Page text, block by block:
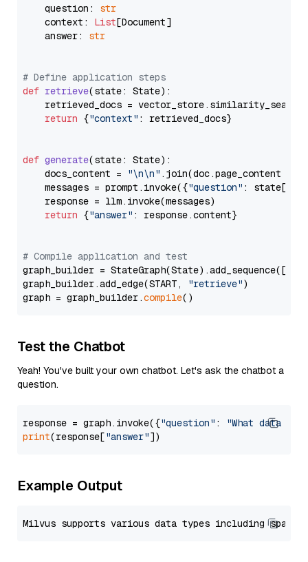
    question:
str
    context:
List[Document]
    answer:
str
# Define application steps
def retrieve(state: State):
retrieved_docs =
return {"context" : retrieved_docs}
def generate(state: State):
    docs_content =
"\n\n" .join(doc.page_content
    messages = prompt.invoke({
"question" : state[
    response = llm.invoke(messages)
return {"answer" : response.content}
# Compile application and test
graph_builder =
graph_builder.add_edge(START,
"retrieve")
graph = graph_builder.compile
Test the Chatbot
Yeah! You've built your own chatbot. Let's ask the chatbot a
question.
response = graph.invoke({"question" :
"What data
print(response["answer"
Example Output